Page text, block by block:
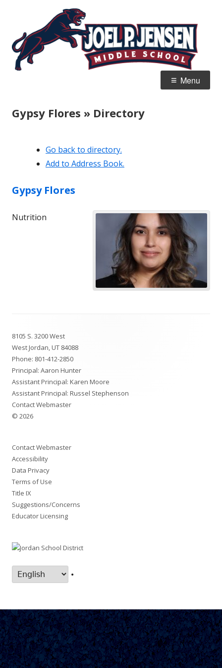
content
Home of the Panthers
Menu
Gypsy Flores » Directory
Go back to directory.
Add to Address Book.
Gypsy Flores
Nutrition
Content
8105 S. 3200 West
West Jordan, UT 84088
Phone: 801-412-2850
Principal: Aaron Hunter
Assistant Principal: Karen Moore
Assistant Principal: Russel Stephenson
Contact Webmaster
© 2026
Contact Webmaster
Accessibility
Data Privacy
Terms of Use
Title IX
Suggestions/Concerns
Educator Licensing
•